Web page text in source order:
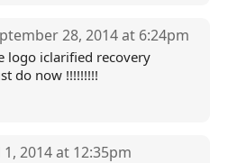
28, 2014 at 6:24pm
logo iclarified recovery
do now !!!!!!!!!
2014 at 12:35pm